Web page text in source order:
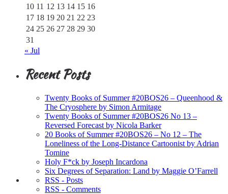
10 11 12 13 14 15 16
17 18 19 20 21 22 23
24 25 26 27 28 29 30
31
« Jul
Recent Posts
Twenty Books of Summer #20BOS26 – Queenhood &
The Cryosphere by Simon Armitage
Twenty Books of Summer #20BOS26 No 13 –
Reversed Forecast by Nicola Barker
20 Books of Summer #20BOS26 – No 12 – The
Loneliness of the Long-Distance Cartoonist by Adrian
Tomine
Holy F*ck by Joseph Incardona
Six Degrees of Separation: Land by Maggie O’Farrell
RSS - Posts
RSS - Comments